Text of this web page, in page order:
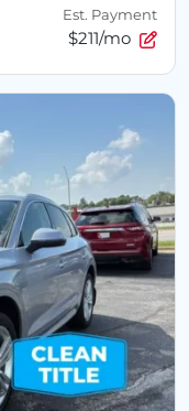
Est. Payment
$211/mo